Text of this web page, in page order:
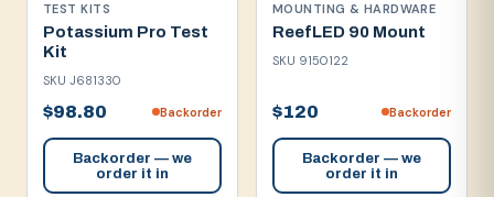
TEST KITS
Potassium Pro Test
Kit
SKU J681330
$98.80 Backorder
Backorder — we
order it in
MOUNTING & HARDWARE
ReefLED 90 Mount
SKU 9150122
$120 Backorder
Backorder — we
order it in